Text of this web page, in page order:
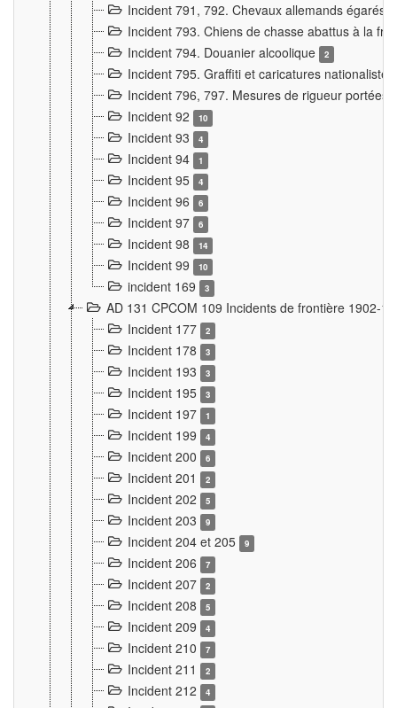
Incident 791, 792. Chevaux allemands égarés
Incident 793. Chiens de chasse abattus à la
Incident 794. Douanier alcoolique
2
Incident 795. Graffiti et caricatures
Incident 796, 797. Mesures de rigueur portées
Incident 92
10
Incident 93 4
Incident 94 1
Incident 95 4
Incident 96 6
Incident 97 6
Incident 98 14
Incident 99 10
incident 169 3
AD 131 CPCOM 109 Incidents de frontière 1902-
Incident 177
2
Incident 178 3
Incident 193 3
Incident 195 3
Incident 197 1
Incident 199 4
Incident 200 6
Incident 201 2
Incident 202 5
Incident 203 9
Incident 204 et 205 9
Incident 206 7
Incident 207 2
Incident 208 5
Incident 209 4
Incident 210 7
Incident 211 2
Incident 212 4